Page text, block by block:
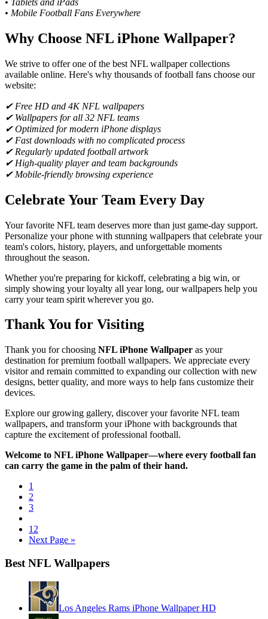
• Tablets and iPads
• Mobile Football Fans Everywhere
Why Choose NFL iPhone Wallpaper?
We strive to offer one of the best NFL wallpaper collections
available online. Here's why thousands of football fans choose our
website:
✔ Free HD and 4K NFL wallpapers
✔ Wallpapers for all 32 NFL teams
✔ Optimized for modern iPhone displays
✔ Fast downloads with no complicated process
✔ Regularly updated football artwork
✔ High-quality player and team backgrounds
✔ Mobile-friendly browsing experience
Celebrate Your Team Every Day
Your favorite NFL team deserves more than just game-day support.
Personalize your phone with stunning wallpapers that celebrate your
team's colors, history, players, and unforgettable moments
throughout the season.
Whether you're preparing for kickoff, celebrating a big win, or
simply showing your loyalty all year long, our wallpapers help you
carry your team spirit wherever you go.
Thank You for Visiting
Thank you for choosing NFL iPhone Wallpaper as your
destination for premium football wallpapers. We appreciate every
visitor and remain committed to expanding our collection with new
designs, better quality, and more ways to help fans customize their
devices.
Explore our growing gallery, discover your favorite NFL team
wallpapers, and transform your iPhone with backgrounds that
capture the excitement of professional football.
Welcome to NFL iPhone Wallpaper—where every football fan
can carry the game in the palm of their hand.
1
2
3
12
Next Page »
Best NFL Wallpapers
Los Angeles Rams iPhone Wallpaper HD